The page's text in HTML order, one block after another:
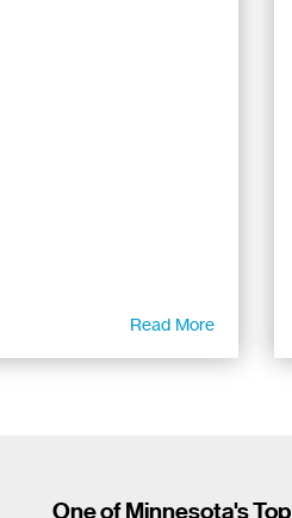
Read More
One of Minnesota's Top